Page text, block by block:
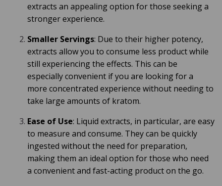
extracts an appealing option for those seeking a
stronger experience.
Smaller Servings: Due to their higher potency,
extracts allow you to consume less product while
still experiencing the effects. This can be
especially convenient if you are looking for a
more concentrated experience without needing to
take large amounts of kratom.
Ease of Use: Liquid extracts, in particular, are easy
to measure and consume. They can be quickly
ingested without the need for preparation,
making them an ideal option for those who need
a convenient and fast-acting product on the go.